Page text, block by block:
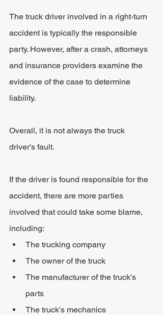
The truck driver involved in a right-turn
accident is typically the responsible
party. However, after a crash, attorneys
and insurance providers examine the
evidence of the case to determine
liability.
Overall, it is not always the truck
driver's fault.
If the driver is found responsible for the
accident, there are more parties
involved that could take some blame,
including:
The trucking company
The owner of the truck
The manufacturer of the truck's
parts
The truck's mechanics